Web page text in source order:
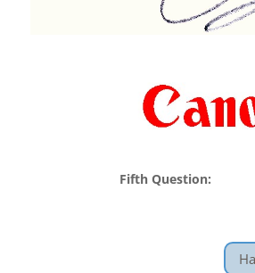
Fifth Question: